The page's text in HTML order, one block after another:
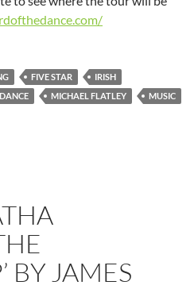
FIVE STAR
IRISH
MICHAEL FLATLEY
MUSIC
BY JAMES